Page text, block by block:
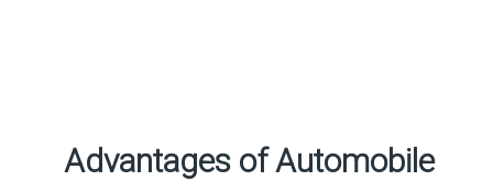
Advantages of Automobile